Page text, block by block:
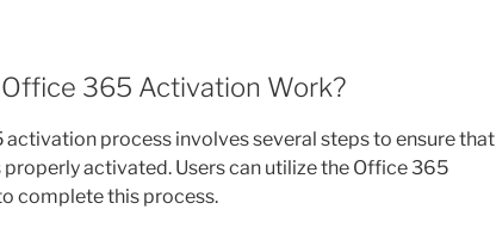
365 Activation Work?
activation process involves several steps to ensure that
activated. Users can utilize the Office 365
complete this process.